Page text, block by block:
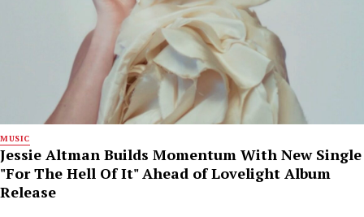
MUSIC
Jessie Altman Builds Momentum With New Single
"For The Hell Of It" Ahead of Lovelight Album
Release